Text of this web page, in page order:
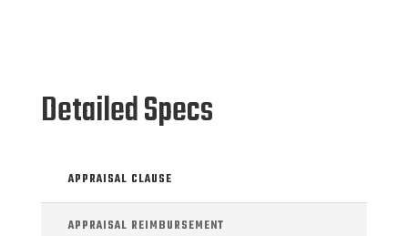
Detailed Specs
APPRAISAL CLAUSE
APPRAISAL REIMBURSEMENT